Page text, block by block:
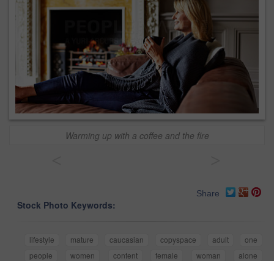
Warming up with a coffee and the fire
Share
Stock Photo Keywords:
lifestyle mature caucasian copyspace adult
one
people
women content female woman
alone